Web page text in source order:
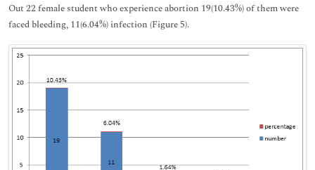
Out 22 female student who experience abortion 19(10.43%) of them were
faced bleeding, 11(6.04%) infection (Figure 5).